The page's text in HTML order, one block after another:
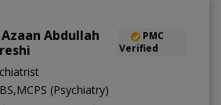
Azaan Abdullah
PMC
Verified
(Psychiatry)